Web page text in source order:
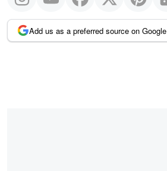
Add us as a preferred source on Google